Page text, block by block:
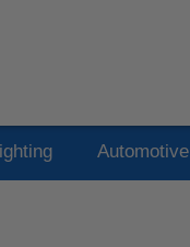
Automotive